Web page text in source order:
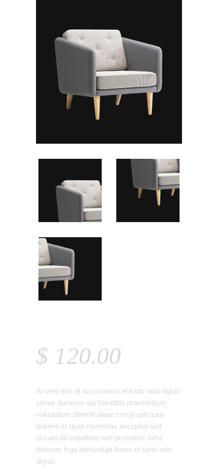
$ 120.00
At vero eos et accusamus et iusto odio dignis
simos ducimus qui blanditiis praesentium
voluptatum deleniti atque corryi upti quos
dolores et quas molestias excepturi sint
occaecati cupiditate non provident, simil
dolorum fuga ditiisvolupt lorem et iusto odio
dignis.